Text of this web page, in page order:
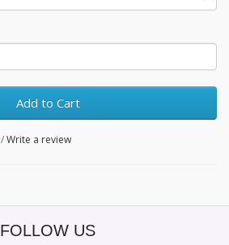
Add to Cart
/Write a review
FOLLOW US